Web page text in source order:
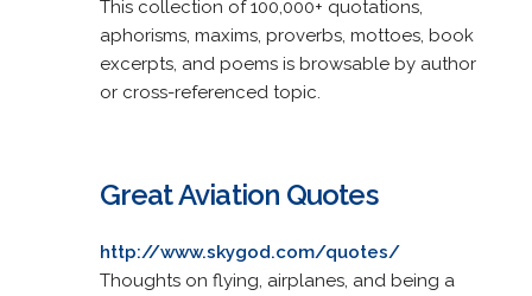
This collection of 100,000+ quotations,
aphorisms, maxims, proverbs, mottoes, book
excerpts, and poems is browsable by author
or cross-referenced topic.
Great Aviation Quotes
http://www.skygod.com/quotes/
Thoughts on flying, airplanes, and being a